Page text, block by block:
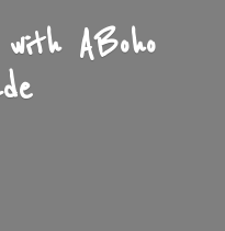
ABoho